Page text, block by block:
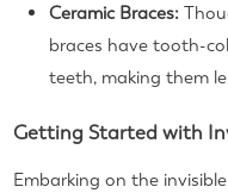
Ceramic Braces:
braces have tooth-
teeth, making them
Getting Started with
Embarking on the